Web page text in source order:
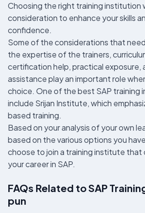
Choosing the right training institution
consideration to enhance your skills
confidence.
Some of the considerations that
the expertise of the trainers,
certification help, practical exposure,
assistance play an important role
choice. One of the best SAP training
include Srijan Institute, which
based training.
Based on your analysis of your own
based on the various options you
choose to join a training institute that
your career in SAP.
FAQs Related to SAP
pun